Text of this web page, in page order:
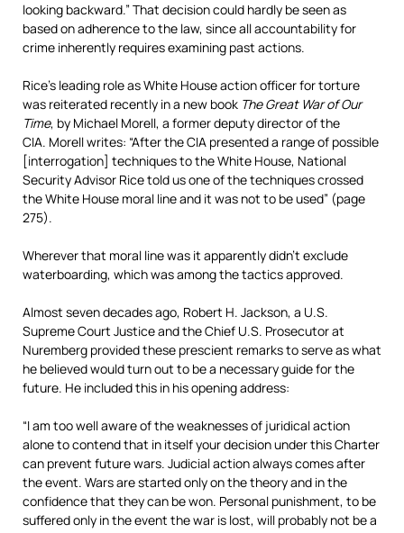
looking backward.” That decision could hardly be seen as
based on adherence to the law, since all accountability for
crime inherently requires examining past actions.
Rice’s leading role as White House action officer for torture
was reiterated recently in a new book The Great War of Our
Time, by Michael Morell, a former deputy director of the
CIA. Morell writes: “After the CIA presented a range of possible
[interrogation] techniques to the White House, National
Security Advisor Rice told us one of the techniques crossed
the White House moral line and it was not to be used” (page
275).
Wherever that moral line was it apparently didn’t exclude
waterboarding, which was among the tactics approved.
Almost seven decades ago, Robert H. Jackson, a U.S.
Supreme Court Justice and the Chief U.S. Prosecutor at
Nuremberg provided these prescient remarks to serve as what
he believed would turn out to be a necessary guide for the
future. He included this in his opening address:
“I am too well aware of the weaknesses of juridical action
alone to contend that in itself your decision under this Charter
can prevent future wars. Judicial action always comes after
the event. Wars are started only on the theory and in the
confidence that they can be won. Personal punishment, to be
suffered only in the event the war is lost, will probably not be a